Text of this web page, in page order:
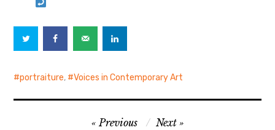
portraiture, Voices in Contemporary Art
Previous Next